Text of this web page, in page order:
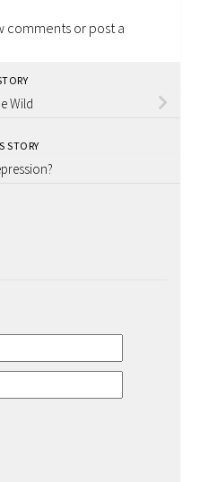
comments or post a
Wild
STORY